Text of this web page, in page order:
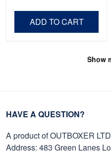
ADD TO CART
Show
HAVE A QUESTION?
A product of OUTBOXER LTD
Address: 483 Green Lanes